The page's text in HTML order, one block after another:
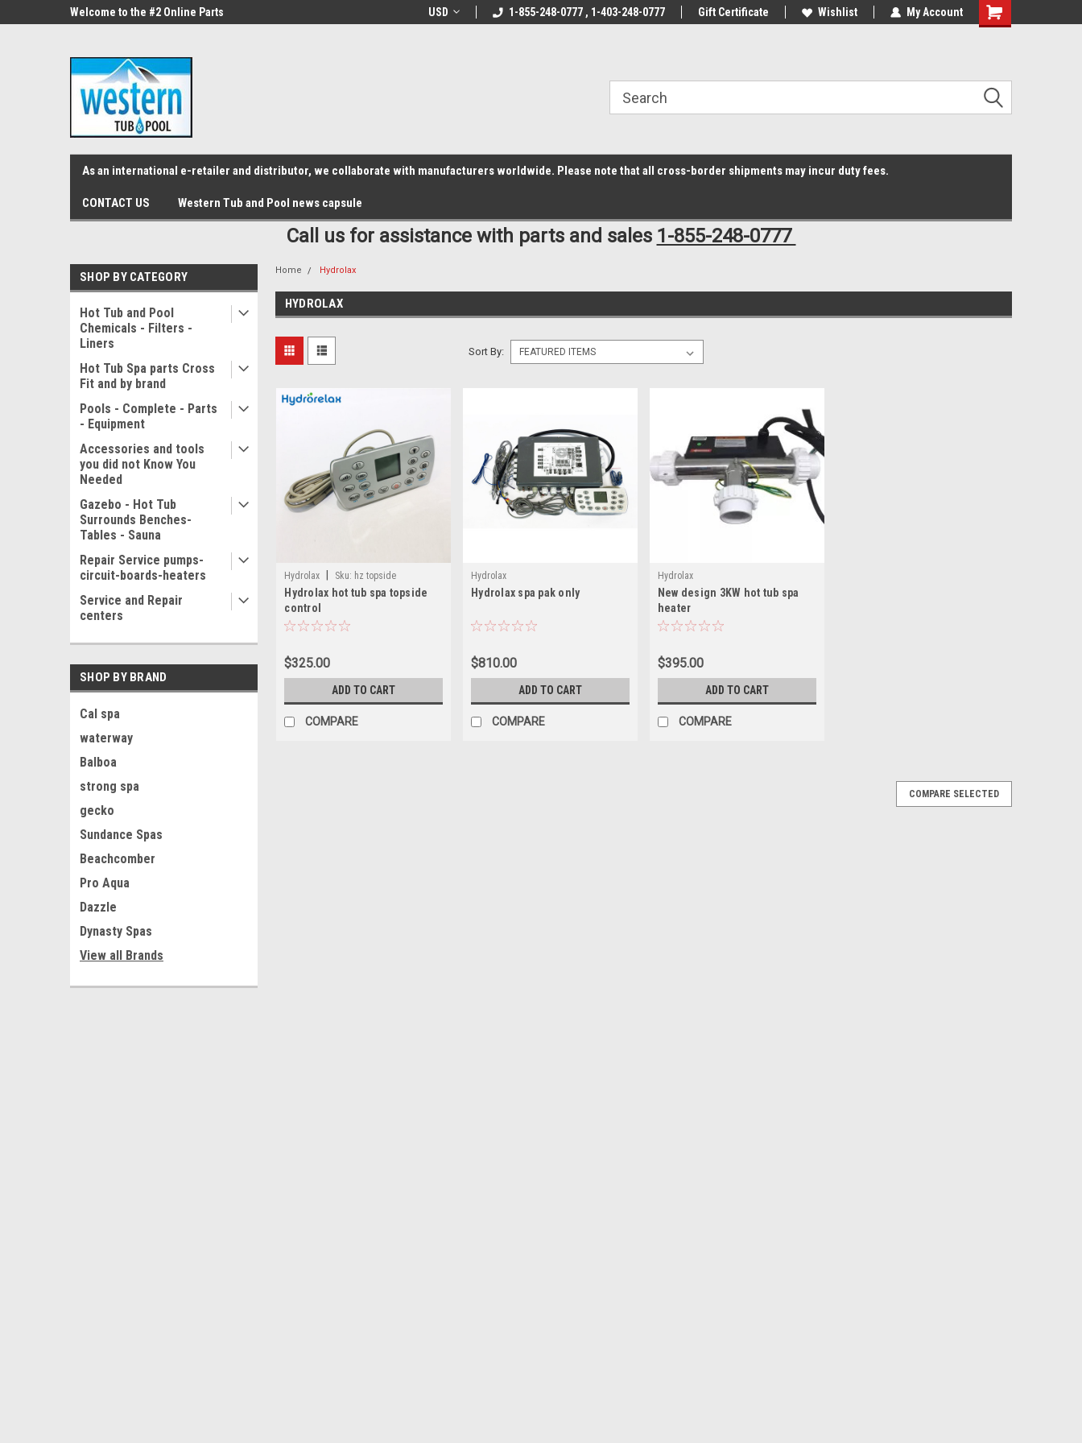
src="https://conduit.mailchimpapp.com/js/stores/store_9qyom2lw1nr6z6rr14i3/conduit.js"> B1DC364B64EB1B3A61FF867612AC69EF
Welcome to the #2 Online Parts
Welcome to the #1 Online Parts
Welcome to the #2 Online Parts
Welcome to the #3 Online Parts
USD 1-855-248-0777 , 1-403-248-0777 Gift Certificate Wishlist My Account
Shopping
As an international e-retailer and distributor, we collaborate with manufacturers worldwide. Please note that all cross-border shipments may incur duty fees.
CONTACT US Western Tub and Pool news capsule
Call us for assistance with parts and sales 1-855-248-0777
SHOP BY CATEGORY
Hot Tub and Pool
Chemicals - Filters -
Liners
Hot Tub Spa parts Cross
Fit and by brand
Pools - Complete - Parts
- Equipment
Accessories and tools
you did not Know You
Needed
Gazebo - Hot Tub
Surrounds Benches-
Tables - Sauna
Repair Service pumps-
circuit-boards-heaters
Service and Repair
centers
SHOP BY BRAND
Cal spa
waterway
Balboa
strong spa
gecko
Sundance Spas
Beachcomber
Pro Aqua
Dazzle
Dynasty Spas
View all Brands
Home Hydrolax
HYDROLAX
Sort By:
Hydrolax Sku: hz topside
Hydrolax hot tub spa topside
control
$325.00
ADD TO CART
COMPARE
Hydrolax
Hydrolax spa pak only
$810.00
ADD TO CART
COMPARE
Hydrolax
New design 3KW hot tub spa
heater
$395.00
ADD TO CART
COMPARE
COMPARE SELECTED